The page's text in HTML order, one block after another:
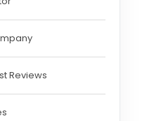
Reviews